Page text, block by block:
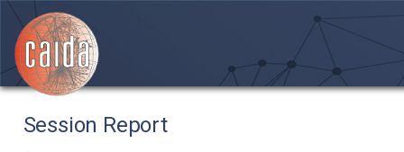
Session Report